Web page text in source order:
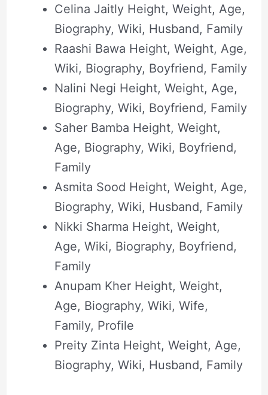
Celina Jaitly Height, Weight, Age,
Biography, Wiki, Husband, Family
Raashi Bawa Height, Weight, Age,
Wiki, Biography, Boyfriend, Family
Nalini Negi Height, Weight, Age,
Biography, Wiki, Boyfriend, Family
Saher Bamba Height, Weight,
Age, Biography, Wiki, Boyfriend,
Family
Asmita Sood Height, Weight, Age,
Biography, Wiki, Husband, Family
Nikki Sharma Height, Weight,
Age, Wiki, Biography, Boyfriend,
Family
Anupam Kher Height, Weight,
Age, Biography, Wiki, Wife,
Family, Profile
Preity Zinta Height, Weight, Age,
Biography, Wiki, Husband, Family